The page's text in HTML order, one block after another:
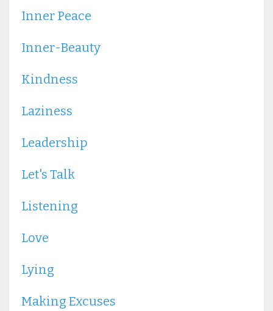
Inner Peace
Inner-Beauty
Kindness
Laziness
Leadership
Let's Talk
Listening
Love
Lying
Making Excuses